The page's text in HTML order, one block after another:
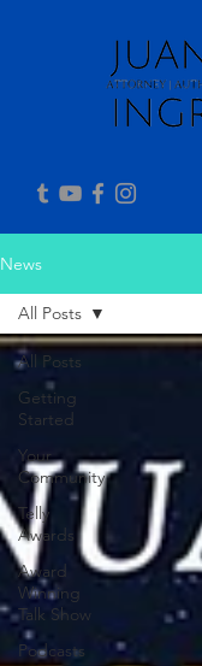
News
All Posts
Getting
Started
Your
Community
Telly
Awards
Award
Winning
Talk Show
Podcasts
All Posts